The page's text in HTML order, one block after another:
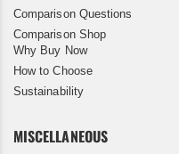
Comparison Questions
Comparison Shop
Why Buy Now
How to Choose
Sustainability
MISCELLANEOUS